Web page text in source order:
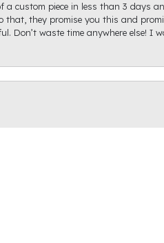
a custom piece in less than 3 days
that, they promise you this and
Don’t waste time anywhere else! I